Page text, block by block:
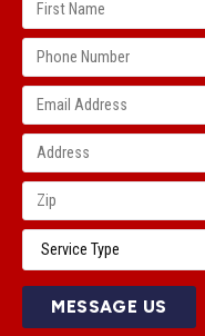
MESSAGE US